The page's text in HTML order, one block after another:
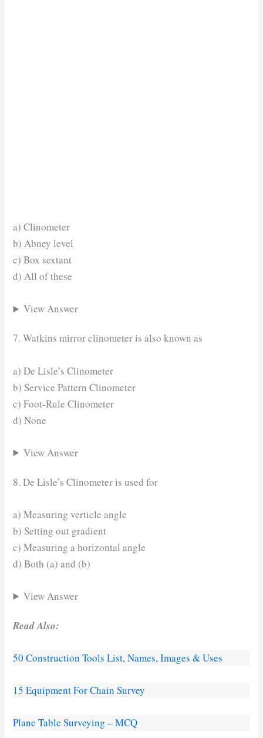
a) Clinometer
b) Abney level
c) Box sextant
d) All of these
View Answer
7. Watkins mirror clinometer is also known as
a) De Lisle’s Clinometer
b) Service Pattern Clinometer
c) Foot-Rule Clinometer
d) None
View Answer
8. De Lisle’s Clinometer is used for
a) Measuring verticle angle
b) Setting out gradient
c) Measuring a horizontal angle
d) Both (a) and (b)
View Answer
Read Also:
50 Construction Tools List, Names, Images & Uses
15 Equipment For Chain Survey
Plane Table Surveying – MCQ